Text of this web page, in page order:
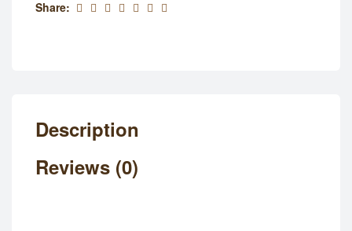
Share:
Description
Reviews (0)